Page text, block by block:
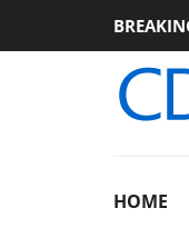
announces Rebel P20
HOME